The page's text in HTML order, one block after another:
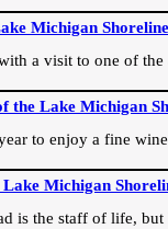
Michigan Shoreline
a visit to one of
the Lake Michigan
to enjoy a fine
Michigan
is the staff of life,